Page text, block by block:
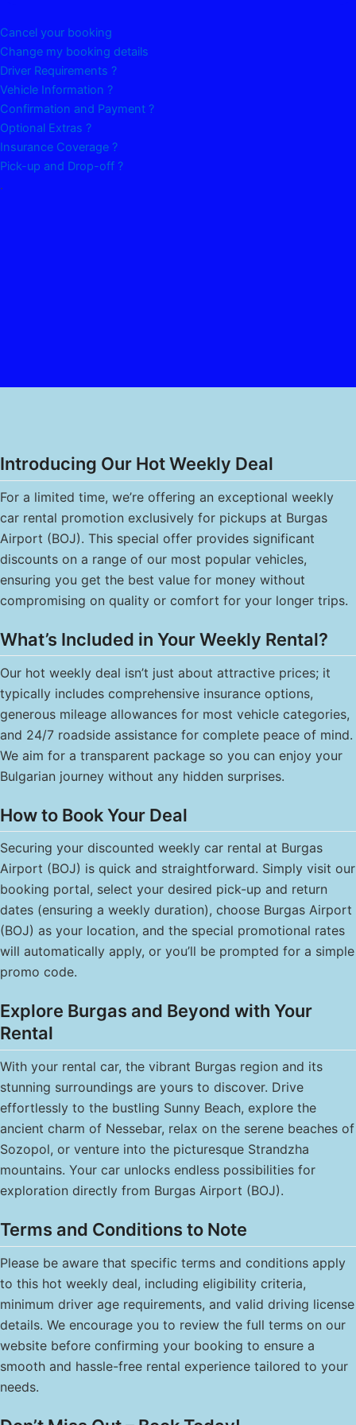
Cancel your booking
Change my booking details
Driver Requirements ?
Vehicle Information ?
Confirmation and Payment ?
Optional Extras ?
Insurance Coverage ?
Pick-up and Drop-off ?
.
Introducing Our Hot Weekly Deal
For a limited time, we’re offering an exceptional weekly
car rental promotion exclusively for pickups at Burgas
Airport (BOJ). This special offer provides significant
discounts on a range of our most popular vehicles,
ensuring you get the best value for money without
compromising on quality or comfort for your longer trips.
What’s Included in Your Weekly Rental?
Our hot weekly deal isn’t just about attractive prices; it
typically includes comprehensive insurance options,
generous mileage allowances for most vehicle categories,
and 24/7 roadside assistance for complete peace of mind.
We aim for a transparent package so you can enjoy your
Bulgarian journey without any hidden surprises.
How to Book Your Deal
Securing your discounted weekly car rental at Burgas
Airport (BOJ) is quick and straightforward. Simply visit our
booking portal, select your desired pick-up and return
dates (ensuring a weekly duration), choose Burgas Airport
(BOJ) as your location, and the special promotional rates
will automatically apply, or you’ll be prompted for a simple
promo code.
Explore Burgas and Beyond with Your
Rental
With your rental car, the vibrant Burgas region and its
stunning surroundings are yours to discover. Drive
effortlessly to the bustling Sunny Beach, explore the
ancient charm of Nessebar, relax on the serene beaches of
Sozopol, or venture into the picturesque Strandzha
mountains. Your car unlocks endless possibilities for
exploration directly from Burgas Airport (BOJ).
Terms and Conditions to Note
Please be aware that specific terms and conditions apply
to this hot weekly deal, including eligibility criteria,
minimum driver age requirements, and valid driving license
details. We encourage you to review the full terms on our
website before confirming your booking to ensure a
smooth and hassle-free rental experience tailored to your
needs.